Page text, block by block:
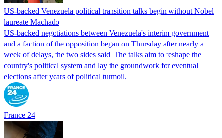
US-backed Venezuela political transition talks begin without Nobel
laureate Machado
US-backed negotiations between Venezuela's interim government
and a faction of the opposition began on Thursday after nearly a
week of delays, the two sides said. The talks aim to reshape the
country's political system and lay the groundwork for eventual
elections after years of political turmoil.
France 24